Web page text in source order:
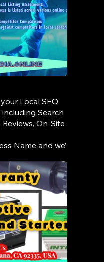
how you can
this exclusive
| Custom
| Affordable
Local SEO
Search
On-Site
Name and we’ll